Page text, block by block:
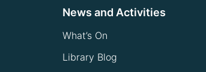
News and Activities
What’s On
Library Blog